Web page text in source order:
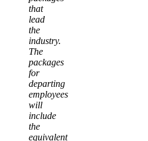
that
lead
the
industry.
The
packages
for
departing
employees
will
include
the
equivalent